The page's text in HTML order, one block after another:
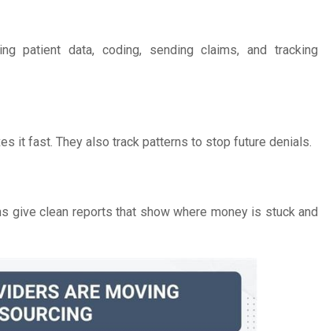
patient data, coding, sending claims, and tracking
it fast. They also track patterns to stop future denials.
give clean reports that show where money is stuck and